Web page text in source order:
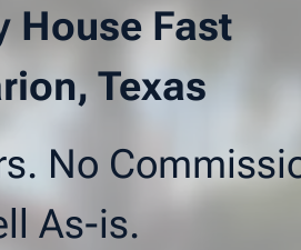
House Fast
Texas
No
As-is.